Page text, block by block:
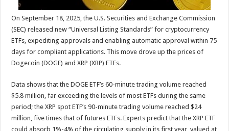
On September 18, 2025, the U.S. Securities and Exchange Commission
(SEC) released new “Universal Listing Standards” for cryptocurrency
ETFs, expediting approvals and enabling automatic approval within 75
days for compliant applications. This move drove up the prices of
Dogecoin (DOGE) and XRP (XRP) ETFs.
Data shows that the DOGE ETF’s 60-minute trading volume reached
$5.8 million, far exceeding the levels of most ETFs during the same
period; the XRP spot ETF’s 90-minute trading volume reached $24
million, five times that of futures ETFs. Experts predict that the XRP ETF
could absorb 1%-4% of the circulating supply in its first year, valued at